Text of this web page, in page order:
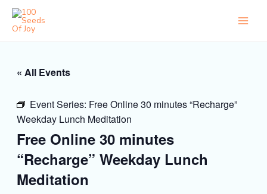
Skip
content
« All Events
Event Series: Free Online 30 minutes “Recharge”
Weekday Lunch Meditation
Free Online 30 minutes
“Recharge” Weekday Lunch
Meditation